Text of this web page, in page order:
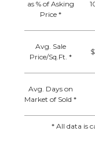
as % of Asking
Price *
Avg. Sale
Price/Sq.Ft. *
Avg. Days on
Market of Sold *
* All data is